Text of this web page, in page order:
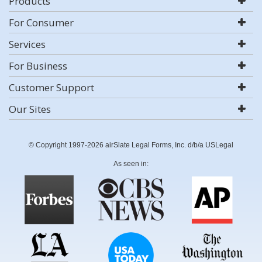
For Consumer
Services
For Business
Customer Support
Our Sites
© Copyright 1997-2026 airSlate Legal Forms, Inc. d/b/a USLegal
As seen in: